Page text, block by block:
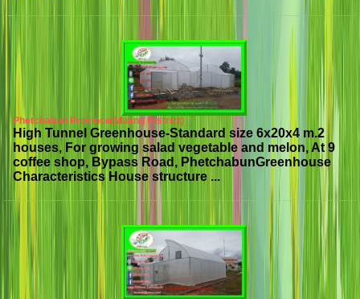
Phetchabun Province(Muang District)
High Tunnel Greenhouse-Standard size 6x20x4 m.2
houses, For growing salad vegetable and melon, At 9
coffee shop, Bypass Road, PhetchabunGreenhouse
Characteristics House structure ...